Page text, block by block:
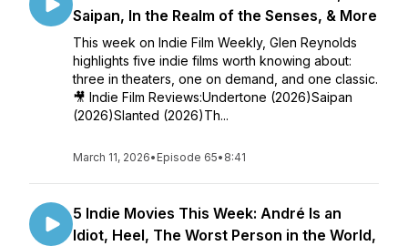
Saipan, In the Realm of the Senses, & More
This week on Indie Film Weekly, Glen Reynolds
highlights five indie films worth knowing about:
three in theaters, one on demand, and one classic.
🎥 Indie Film Reviews:Undertone (2026)Saipan
(2026)Slanted (2026)Th...
March 11, 2026• Episode 65• 8:41
5 Indie Movies This Week: André Is an
Idiot, Heel, The Worst Person in the World,